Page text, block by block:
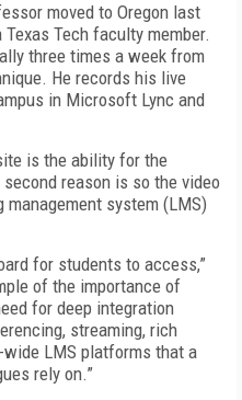
moved to Oregon last
Tech faculty member.
three times a week from
He records his live
in Microsoft Lync and
is the ability for the
reason is so the video
system (LMS)
for students to access,”
of the importance of
for deep integration
streaming, rich
LMS platforms that a
rely on.”